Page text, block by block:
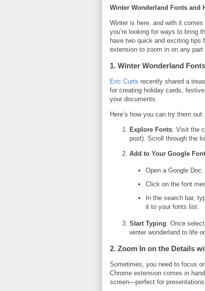
Winter Wonderland Fonts and
Winter is here, and with it
you’re looking for ways to bring
have two quick and exciting tips
extension to zoom in on any part
1. Winter Wonderland Fonts
Eric Curts recently shared a
for creating holiday cards,
your documents.
Here’s how you can try them out:
Explore Fonts: Visit the
post). Scroll through the
Add to Your Google
Open a Google Doc.
Click on the font
In the search bar,
it to your fonts list.
Start Typing: Once
winter wonderland to life
2. Zoom In on the Details
Sometimes, you need to focus
Chrome extension comes in
screen—perfect for